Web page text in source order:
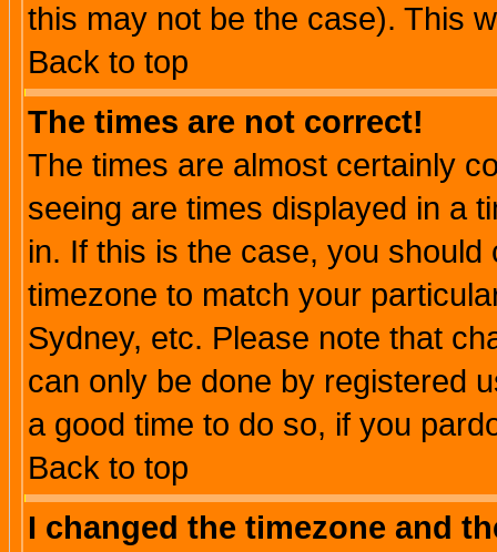
this may not be the case). This
Back to top
The times are not correct!
The times are almost certainly
seeing are times displayed in a
in. If this is the case, you
timezone to match your
Sydney, etc. Please note that
can only be done by registered
a good time to do so, if you
Back to top
I changed the timezone and